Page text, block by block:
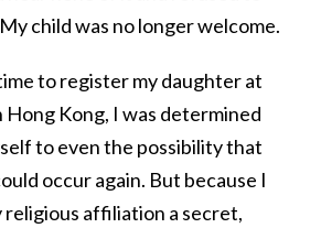
child was no longer welcome.
to register my daughter at
Hong Kong, I was determined
to even the possibility that
occur again. But because I
religious affiliation a secret,